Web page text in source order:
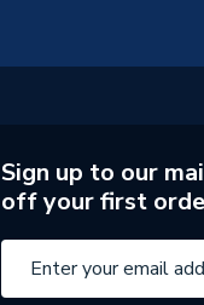
Sign up to our
off your first